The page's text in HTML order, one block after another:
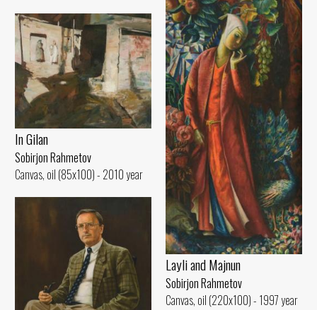
Layli and Majnun
Sobirjon Rahmetov
Canvas, oil (220x100) - 1997 year
In Gilan
Sobirjon Rahmetov
Canvas, oil (85x100) - 2010 year